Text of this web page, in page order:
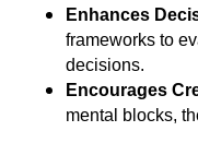
Enhances
frameworks to
decisions.
Encourages
mental blocks,